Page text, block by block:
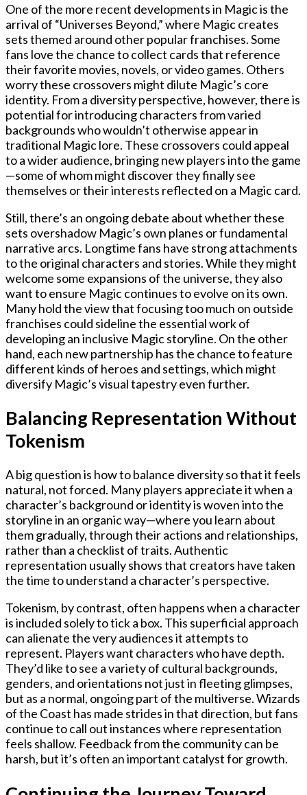
One of the more recent developments in Magic is the
arrival of “Universes Beyond,” where Magic creates
sets themed around other popular franchises. Some
fans love the chance to collect cards that reference
their favorite movies, novels, or video games. Others
worry these crossovers might dilute Magic’s core
identity. From a diversity perspective, however, there is
potential for introducing characters from varied
backgrounds who wouldn’t otherwise appear in
traditional Magic lore. These crossovers could appeal
to a wider audience, bringing new players into the game
—some of whom might discover they finally see
themselves or their interests reflected on a Magic card.
Still, there’s an ongoing debate about whether these
sets overshadow Magic’s own planes or fundamental
narrative arcs. Longtime fans have strong attachments
to the original characters and stories. While they might
welcome some expansions of the universe, they also
want to ensure Magic continues to evolve on its own.
Many hold the view that focusing too much on outside
franchises could sideline the essential work of
developing an inclusive Magic storyline. On the other
hand, each new partnership has the chance to feature
different kinds of heroes and settings, which might
diversify Magic’s visual tapestry even further.
Balancing Representation Without
Tokenism
A big question is how to balance diversity so that it feels
natural, not forced. Many players appreciate it when a
character’s background or identity is woven into the
storyline in an organic way—where you learn about
them gradually, through their actions and relationships,
rather than a checklist of traits. Authentic
representation usually shows that creators have taken
the time to understand a character’s perspective.
Tokenism, by contrast, often happens when a character
is included solely to tick a box. This superficial approach
can alienate the very audiences it attempts to
represent. Players want characters who have depth.
They’d like to see a variety of cultural backgrounds,
genders, and orientations not just in fleeting glimpses,
but as a normal, ongoing part of the multiverse. Wizards
of the Coast has made strides in that direction, but fans
continue to call out instances where representation
feels shallow. Feedback from the community can be
harsh, but it’s often an important catalyst for growth.